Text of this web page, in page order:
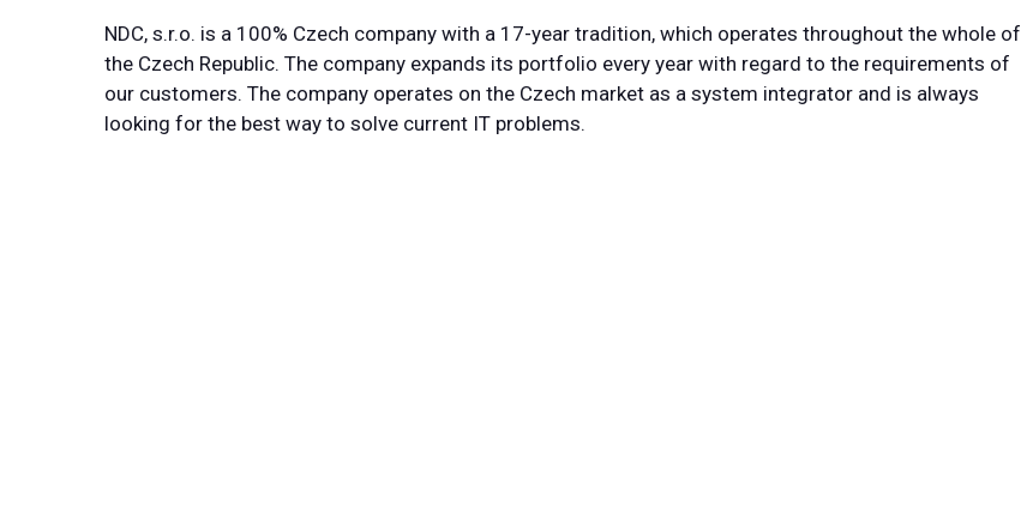
NDC, s.r.o. is a 100% Czech company with a 17-year tradition, which operates throughout the whole of
the Czech Republic. The company expands its portfolio every year with regard to the requirements of
our customers. The company operates on the Czech market as a system integrator and is always
looking for the best way to solve current IT problems.